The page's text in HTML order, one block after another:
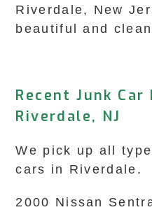
Riverdale, New
beautiful and
Recent Junk Car
Riverdale, NJ
We pick up all
cars in Riverdale.
2000 Nissan